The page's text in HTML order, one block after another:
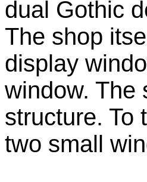
dual Gothic
The shop
display
window. The
structure. To
two small